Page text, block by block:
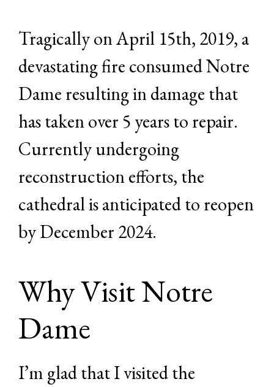
Tragically on April 15th, 2019, a
devastating fire consumed Notre
Dame resulting in damage that
has taken over 5 years to repair.
Currently undergoing
reconstruction efforts, the
cathedral is anticipated to reopen
by December 2024.
Why Visit Notre
Dame
I’m glad that I visited the